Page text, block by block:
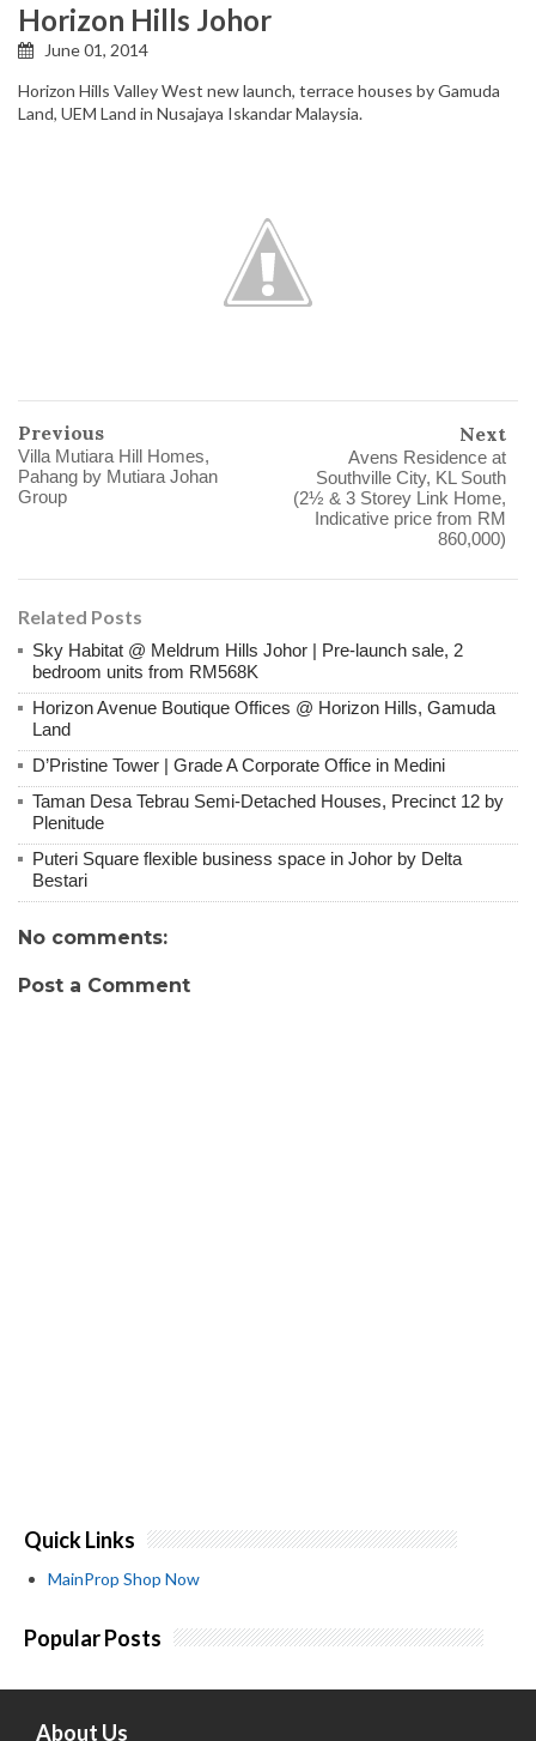
Horizon Hills Johor
June 01, 2014
Horizon Hills Valley West new launch, terrace houses by Gamuda
Land, UEM Land in Nusajaya Iskandar Malaysia.
Previous
Villa Mutiara Hill Homes,
Pahang by Mutiara Johan
Group
Next
Avens Residence at
Southville City, KL South
(2½ & 3 Storey Link Home,
Indicative price from RM
860,000)
Related Posts
Sky Habitat @ Meldrum Hills Johor | Pre-launch sale, 2
bedroom units from RM568K
Horizon Avenue Boutique Offices @ Horizon Hills, Gamuda
Land
D’Pristine Tower | Grade A Corporate Office in Medini
Taman Desa Tebrau Semi-Detached Houses, Precinct 12 by
Plenitude
Puteri Square flexible business space in Johor by Delta
Bestari
No comments:
Post a Comment
Quick Links
MainProp Shop Now
Popular Posts
About Us